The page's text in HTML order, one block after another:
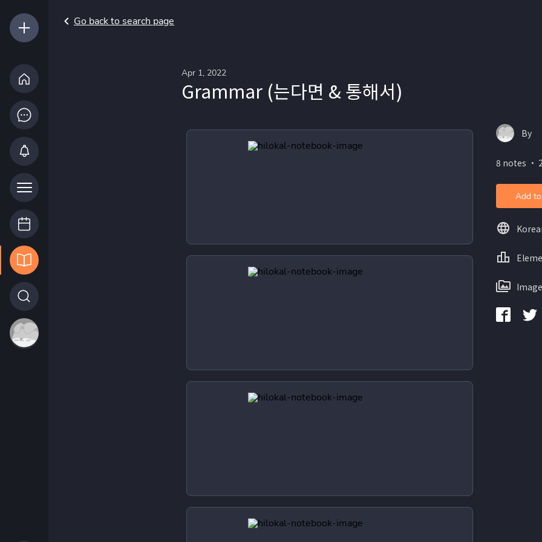
Go back to search page
Apr 1, 2022
Grammar (는다면 & 통해서)
By
8 notes ・
Add